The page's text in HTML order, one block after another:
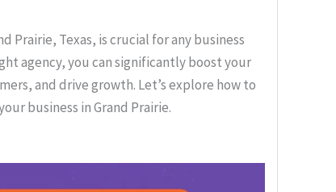
Prairie, Texas, is crucial for any business
agency, you can significantly boost your
and drive growth. Let’s explore how to
business in Grand Prairie.